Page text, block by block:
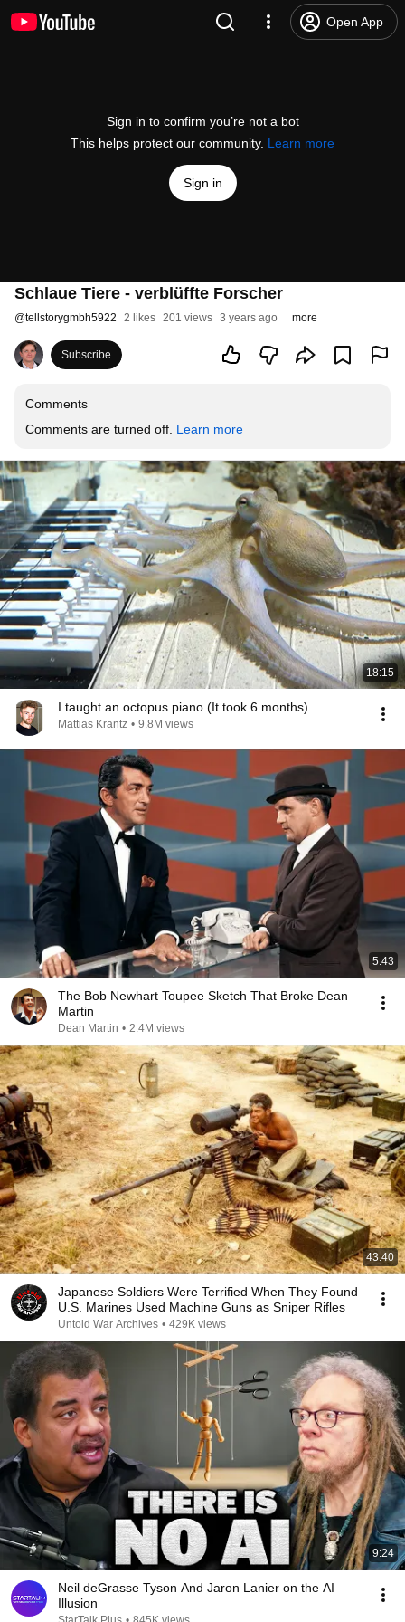
Open App
Sign in to confirm you’re not a bot
This helps protect our community. Learn more
Sign in
Schlaue Tiere - verblüffte Forscher
@tellstorygmbh5922 2 likes 201 views 3 years ago more
Subscribe
Comments
Comments are turned off. Learn more
18:15
I taught an octopus piano (It took 6 months)
Mattias Krantz • 9.8M views
5:43
The Bob Newhart Toupee Sketch That Broke Dean
Martin
Dean Martin • 2.4M views
43:40
Japanese Soldiers Were Terrified When They Found
U.S. Marines Used Machine Guns as Sniper Rifles
Untold War Archives • 429K views
9:24
Neil deGrasse Tyson And Jaron Lanier on the AI
Illusion